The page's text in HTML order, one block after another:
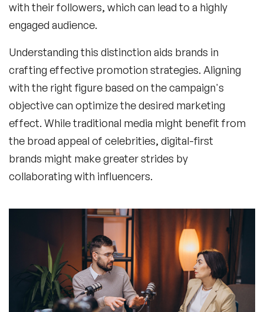
with their followers, which can lead to a highly
engaged audience.
Understanding this distinction aids brands in
crafting effective promotion strategies. Aligning
with the right figure based on the campaign's
objective can optimize the desired marketing
effect. While traditional media might benefit from
the broad appeal of celebrities, digital-first
brands might make greater strides by
collaborating with influencers.